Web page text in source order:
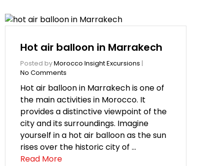
Hot air balloon in Marrakech
Posted byMorocco Insight Excursions |
No Comments
Hot air balloon in Marrakech is one of
the main activities in Morocco. It
provides a distinctive viewpoint of the
city and its surroundings. Imagine
yourself in a hot air balloon as the sun
rises over the historic city of …
Read More